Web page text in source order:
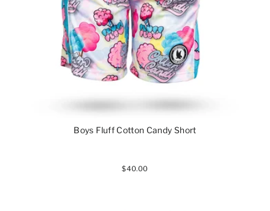
Boys Fluff Cotton Candy Short
$40.00